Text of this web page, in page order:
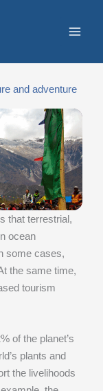
and adventure
that terrestrial,
ocean
some cases,
the same time,
tourism
of the planet’s
plants and
the livelihoods